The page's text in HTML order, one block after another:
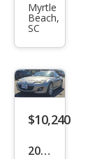
MX-
5
Miat
a
Club
Myrtle
Beach,
SC
$10,240
2009